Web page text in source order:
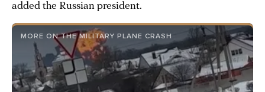
added the Russian president.
MORE ON THE MILITARY PLANE CRASH